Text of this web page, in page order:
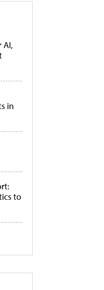
AI,
in
to